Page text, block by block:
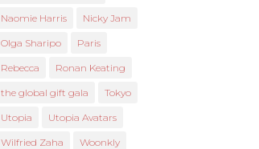
Naomie Harris Nicky Jam
Olga Sharipo Paris
Rebecca Ronan Keating
the global gift gala Tokyo
Utopia Utopia Avatars
Wilfried Zaha Woonkly